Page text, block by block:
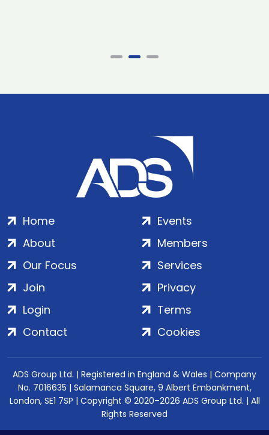
Home
About
Our Focus
Events
Members
Services
Join
Login
Contact
Privacy
Terms
Cookies
ADS Group Ltd. | Registered in England & Wales | Company
No. 7016635 | Salamanca Square, 9 Albert Embankment,
London, SE1 7SP | Copyright © 2020–2026 ADS Group Ltd. | All
Rights Reserved